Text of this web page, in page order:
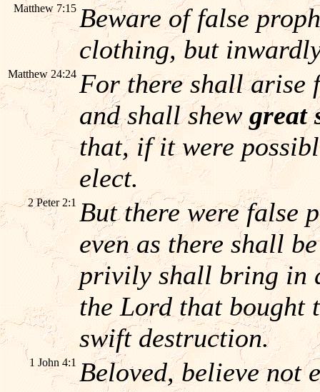
Matthew 7:15 Beware of false
clothing, but
Matthew 24:24 For there shall arise
and shall shew great
that, if it were
elect.
2 Peter 2:1 But there were false
even as there shall
privily shall bring in
the Lord that bought
swift destruction.
1 John 4:1 Beloved, believe not